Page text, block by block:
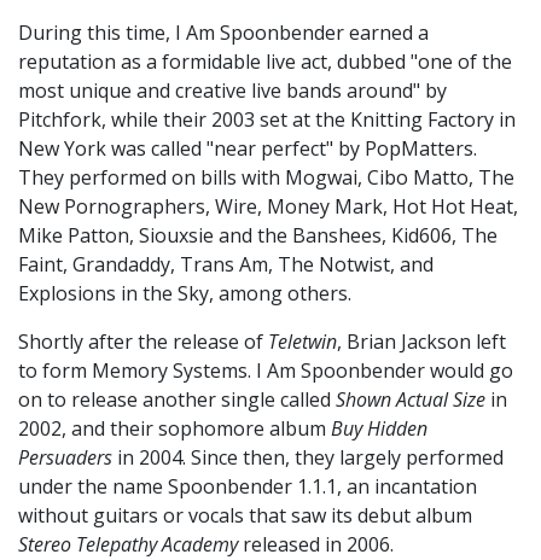
During this time, I Am Spoonbender earned a
reputation as a formidable live act, dubbed "one of the
most unique and creative live bands around" by
Pitchfork, while their 2003 set at the Knitting Factory in
New York was called "near perfect" by PopMatters.
They performed on bills with Mogwai, Cibo Matto, The
New Pornographers, Wire, Money Mark, Hot Hot Heat,
Mike Patton, Siouxsie and the Banshees, Kid606, The
Faint, Grandaddy, Trans Am, The Notwist, and
Explosions in the Sky, among others.
Shortly after the release of Teletwin, Brian Jackson left
to form Memory Systems. I Am Spoonbender would go
on to release another single called Shown Actual Size in
2002, and their sophomore album Buy Hidden
Persuaders in 2004. Since then, they largely performed
under the name Spoonbender 1.1.1, an incantation
without guitars or vocals that saw its debut album
Stereo Telepathy Academyreleased in 2006.